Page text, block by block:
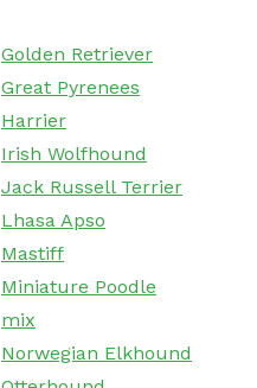
Golden Retriever
Great Pyrenees
Harrier
Irish Wolfhound
Jack Russell Terrier
Lhasa Apso
Mastiff
Miniature Poodle
mix
Norwegian Elkhound